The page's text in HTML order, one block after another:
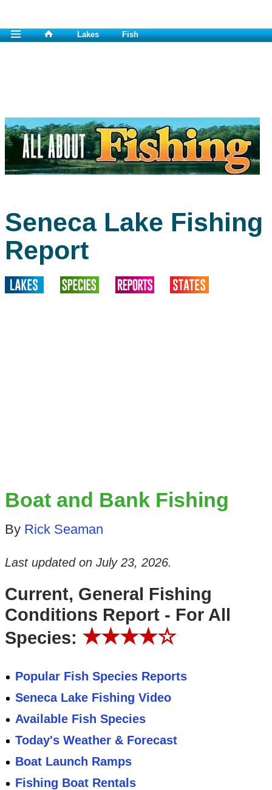
Lakes Fish
Seneca Lake Fishing
Report
Boat and Bank Fishing
By Rick Seaman
Last updated on July 23, 2026.
Current, General Fishing
Conditions Report - For All
Species: ★★★★☆
Popular Fish Species Reports
Seneca Lake Fishing Video
Available Fish Species
Today's Weather & Forecast
Boat Launch Ramps
Fishing Boat Rentals